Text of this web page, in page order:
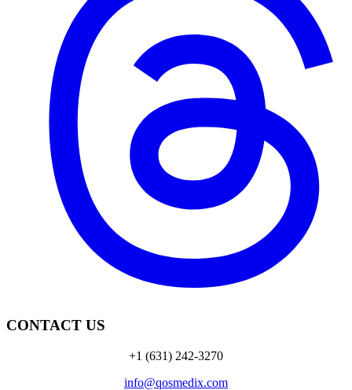
CONTACT US
+1 (631) 242-3270
info@qosmedix.com